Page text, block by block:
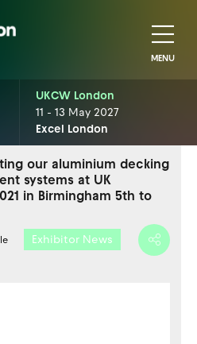
MENU
UKCW London
11 - 13 May 2027
Excel London
our aluminium decking
systems at UK
in Birmingham 5th to
Exhibitor News